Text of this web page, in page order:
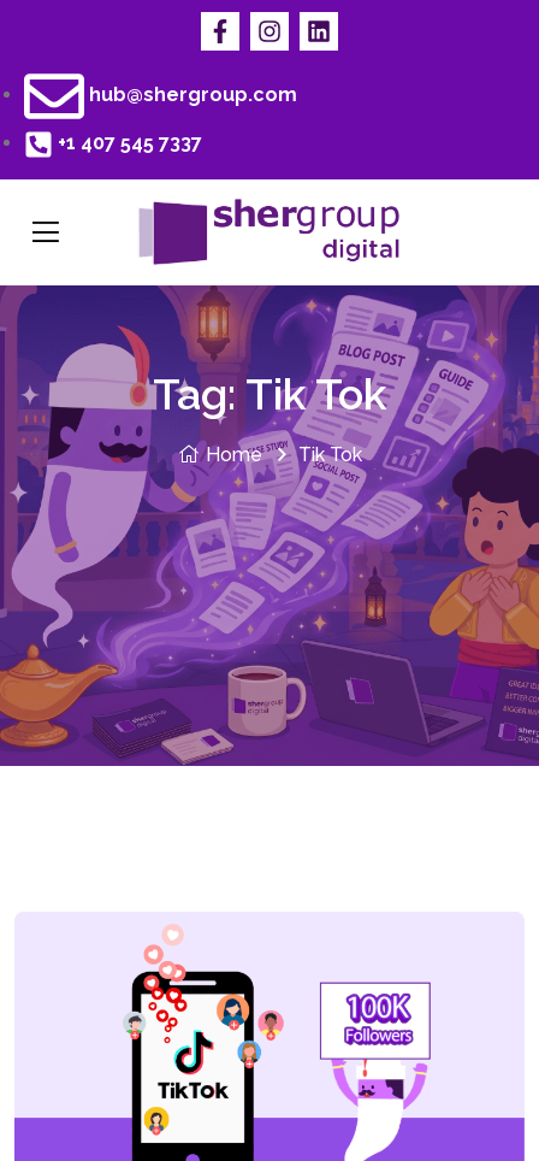
hub@shergroup.com
+1 407 545 7337
Tag: Tik Tok
Home Tik Tok